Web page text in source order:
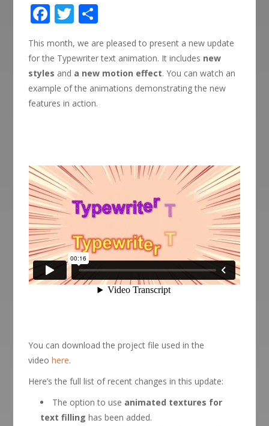
Facebook
Twitter
This month, we are pleased to present a new update
for the Typewriter text animation. It includes new
styles and a new motion effect. You can watch an
example of the animations demonstrating the new
features in action.
You can download the project file used in the
videohere.
Here’s the full list of recent changes in this update:
The option to use animated textures for
text filling has been added.